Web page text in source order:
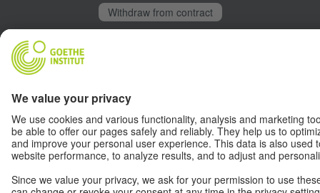
Withdraw from contract
© Goethe-Institut 2026